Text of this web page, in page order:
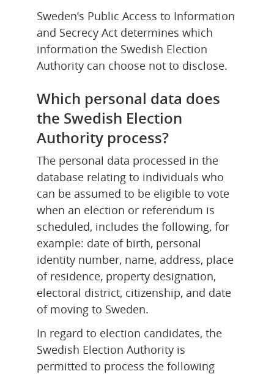
Sweden’s Public Access to Information
and Secrecy Act determines which
information the Swedish Election
Authority can choose not to disclose.
Which personal data does
the Swedish Election
Authority process?
The personal data processed in the
database relating to individuals who
can be assumed to be eligible to vote
when an election or referendum is
scheduled, includes the following, for
example: date of birth, personal
identity number, name, address, place
of residence, property designation,
electoral district, citizenship, and date
of moving to Sweden.
In regard to election candidates, the
Swedish Election Authority is
permitted to process the following